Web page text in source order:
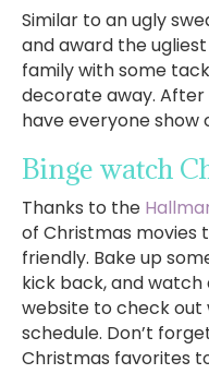
Similar to an ugly
and award the
family with some
decorate away.
have everyone show
Binge watch
Thanks to the
of Christmas
friendly. Bake up
kick back, and watch
website to check
schedule. Don’t
Christmas favorites